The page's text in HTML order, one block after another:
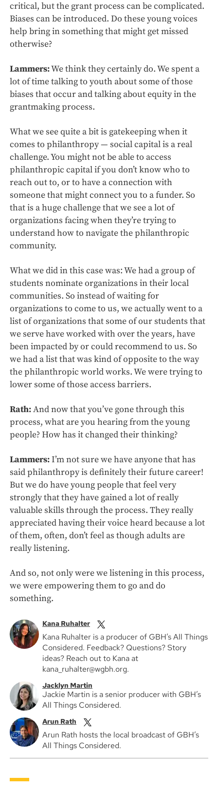
critical, but the grant process can be complicated.
Biases can be introduced. Do these young voices
help bring in something that might get missed
otherwise?
Lammers:We think they certainly do. We spent a
lot of time talking to youth about some of those
biases that occur and talking about equity in the
grantmaking process.
What we see quite a bit is gatekeeping when it
comes to philanthropy — social capital is a real
challenge. You might not be able to access
philanthropic capital if you don’t know who to
reach out to, or to have a connection with
someone that might connect you to a funder. So
that is a huge challenge that we see a lot of
organizations facing when they’re trying to
understand how to navigate the philanthropic
community.
What we did in this case was: We had a group of
students nominate organizations in their local
communities. So instead of waiting for
organizations to come to us, we actually went to a
list of organizations that some of our students that
we serve have worked with over the years, have
been impacted by or could recommend to us. So
we had a list that was kind of opposite to the way
the philanthropic world works. We were trying to
lower some of those access barriers.
Rath:And now that you’ve gone through this
process, what are you hearing from the young
people? How has it changed their thinking?
Lammers:I’m not sure we have anyone that has
said philanthropy is definitely their future career!
But we do have young people that feel very
strongly that they have gained a lot of really
valuable skills through the process. They really
appreciated having their voice heard because a lot
of them, often, don’t feel as though adults are
really listening.
And so, not only were we listening in this process,
we were empowering them to go and do
something.
Kana Ruhalter
Kana Ruhalter is a producer of GBH’s All Things
Considered. Feedback? Questions? Story
ideas? Reach out to Kana at
kana_ruhalter@wgbh.org.
Jacklyn Martin
Jackie Martin is a senior producer with GBH’s
All Things Considered.
Arun Rath
Arun Rath hosts the local broadcast of GBH’s
All Things Considered.